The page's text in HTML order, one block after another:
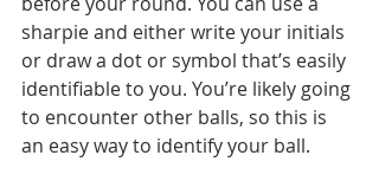
sharpie and either write your initials
or draw a dot or symbol that’s easily
identifiable to you. You’re likely going
to encounter other balls, so this is
an easy way to identify your ball.